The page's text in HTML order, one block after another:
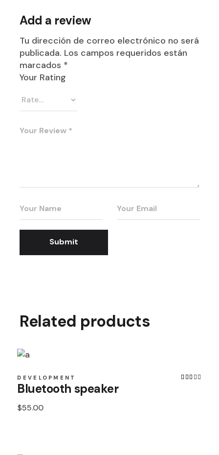
Add a review
Tu dirección de correo electrónico no será
publicada. Los campos requeridos están
marcados *
Your Rating
Submit
Related products
DEVELOPMENT
Bluetooth speaker
$55.00